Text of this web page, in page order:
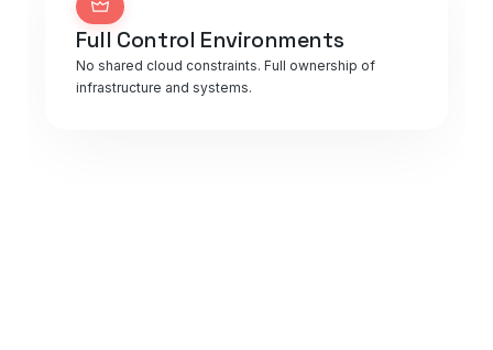
Full Control Environments
No shared cloud constraints. Full ownership of
infrastructure and systems.